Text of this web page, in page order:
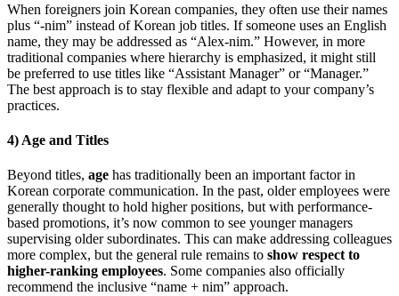
When foreigners join Korean companies, they often use their names
plus “-nim” instead of Korean job titles. If someone uses an English
name, they may be addressed as “Alex-nim.” However, in more
traditional companies where hierarchy is emphasized, it might still
be preferred to use titles like “Assistant Manager” or “Manager.”
The best approach is to stay flexible and adapt to your company’s
practices.
4) Age and Titles
Beyond titles, age has traditionally been an important factor in
Korean corporate communication. In the past, older employees were
generally thought to hold higher positions, but with performance-
based promotions, it’s now common to see younger managers
supervising older subordinates. This can make addressing colleagues
more complex, but the general rule remains to show respect to
higher-ranking employees. Some companies also officially
recommend the inclusive “name + nim” approach.